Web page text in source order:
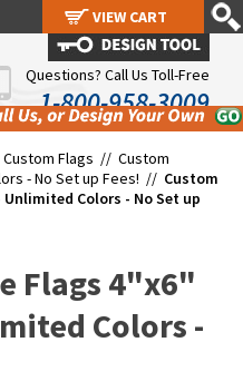
Questions? Call Us Toll-Free
1-800-958-3009
Custom Flags // Custom
- No Set up Fees! // Custom
Colors - No Set up
Flags 4"x6"
Colors -
VIEW CART